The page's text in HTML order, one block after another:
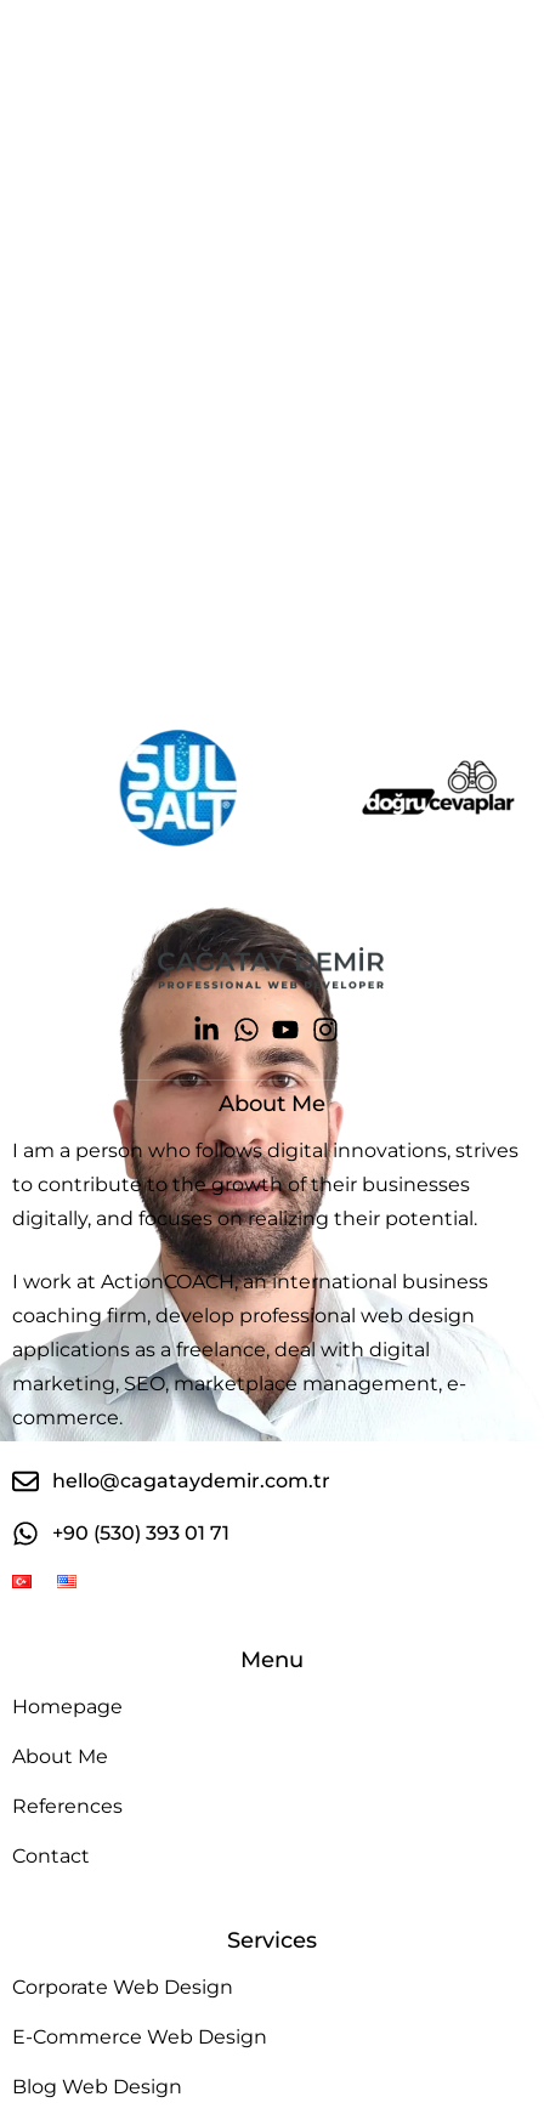
About Me
I am a person who follows digital innovations, strives
to contribute to the growth of their businesses
digitally, and focuses on realizing their potential.
I work at ActionCOACH, an international business
coaching firm, develop professional web design
applications as a freelance, deal with digital
marketing, SEO, marketplace management, e-
commerce.
hello@cagataydemir.com.tr
+90 (530) 393 01 71
Menu
Homepage
About Me
References
Contact
Services
Corporate Web Design
E-Commerce Web Design
Blog Web Design